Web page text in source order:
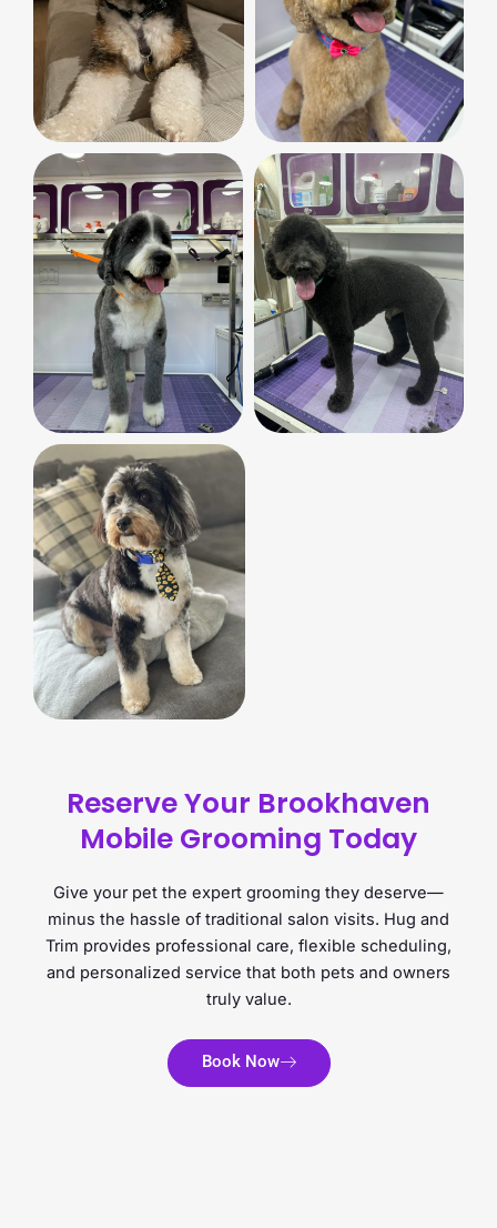
Reserve Your Brookhaven
Mobile Grooming Today
Give your pet the expert grooming they deserve—
minus the hassle of traditional salon visits. Hug and
Trim provides professional care, flexible scheduling,
and personalized service that both pets and owners
truly value.
Book Now